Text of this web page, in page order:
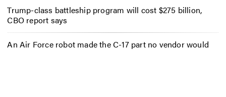
Trump-class battleship program will cost $275 billion,
CBO report says
An Air Force robot made the C-17 part no vendor would